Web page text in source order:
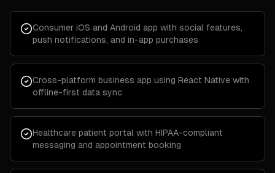
Consumer iOS and Android app with social features,
push notifications, and in-app purchases
Cross-platform business app using React Native with
offline-first data sync
Healthcare patient portal with HIPAA-compliant
messaging and appointment booking